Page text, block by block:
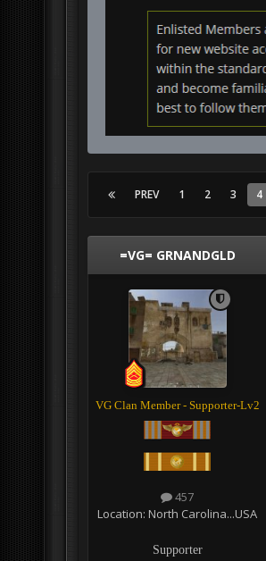
PREV 1 2 3 4
=VG= GRNANDGLD
VG Clan Member - Supporter-Lv2
457
Location: North Carolina...USA
Supporter